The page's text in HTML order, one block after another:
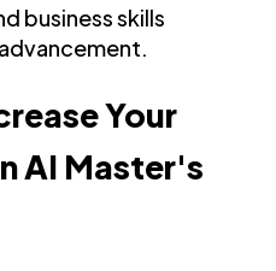
business skills
Your
AI Master's